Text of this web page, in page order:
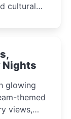
cultural
Nights
glowing
themed
views,